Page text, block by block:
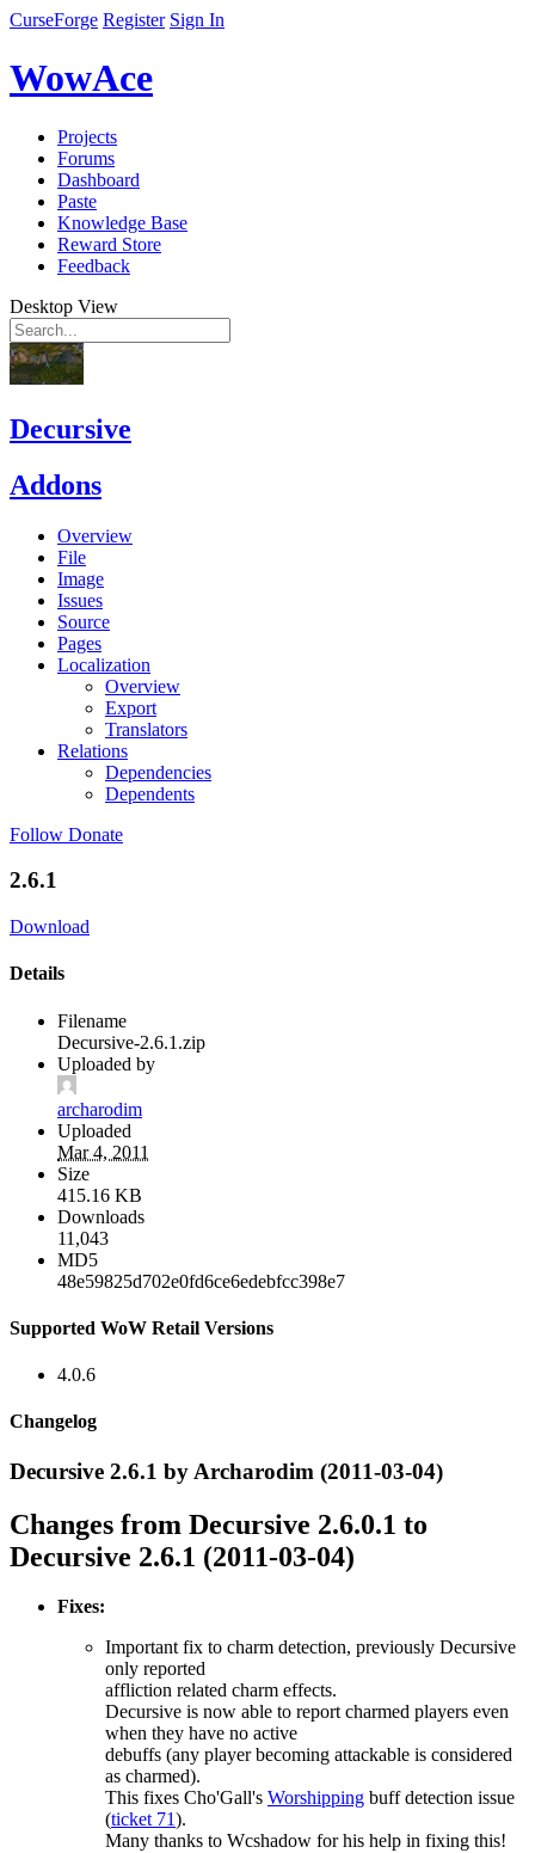
CurseForge Register Sign In
WowAce
Projects
Forums
Dashboard
Paste
Knowledge Base
Reward Store
Feedback
Desktop View
Decursive
Addons
Overview
File
Image
Issues
Source
Pages
Localization
Overview
Export
Translators
Relations
Dependencies
Dependents
Follow Donate
2.6.1
Download
Details
Filename
Decursive-2.6.1.zip
Uploaded by
archarodim
Uploaded
Mar 4, 2011
Size
415.16 KB
Downloads
11,043
MD5
48e59825d702e0fd6ce6edebfcc398e7
Supported WoW Retail Versions
4.0.6
Changelog
Decursive 2.6.1 by Archarodim (2011-03-04)
Changes from Decursive 2.6.0.1 to
Decursive 2.6.1 (2011-03-04)
Fixes:
Important fix to charm detection, previously Decursive
only reported
affliction related charm effects.
Decursive is now able to report charmed players even
when they have no active
debuffs (any player becoming attackable is considered
as charmed).
This fixes Cho'Gall's Worshipping buff detection issue
(ticket 71).
Many thanks to Wcshadow for his help in fixing this!